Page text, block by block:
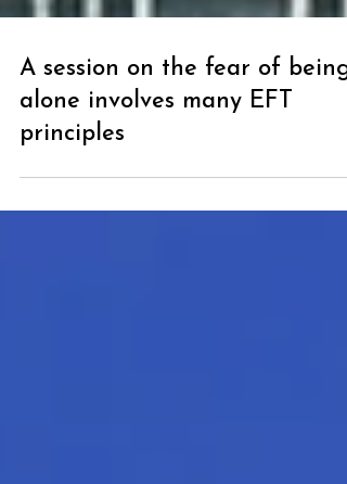
A session on the fear of being
alone involves many EFT
principles